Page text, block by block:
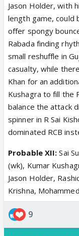
Jason Holder, with
length game, could
offer spongy
Rabada finding
small reshuffle in
casualty, while
Khan for an
Kushagra to fill the
balance the attack
spinner in R Sai
dominated RCB
Probable XII: Sai
(wk), Kumar
Jason Holder,
Krishna,
9